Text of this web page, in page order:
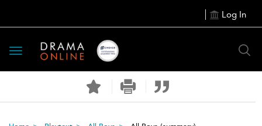
Log In
Toggle
navigation